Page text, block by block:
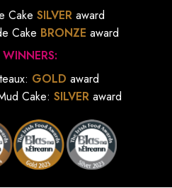
Cake SILVER award
Cake BRONZE award
GOLD award
Cake: SILVERaward